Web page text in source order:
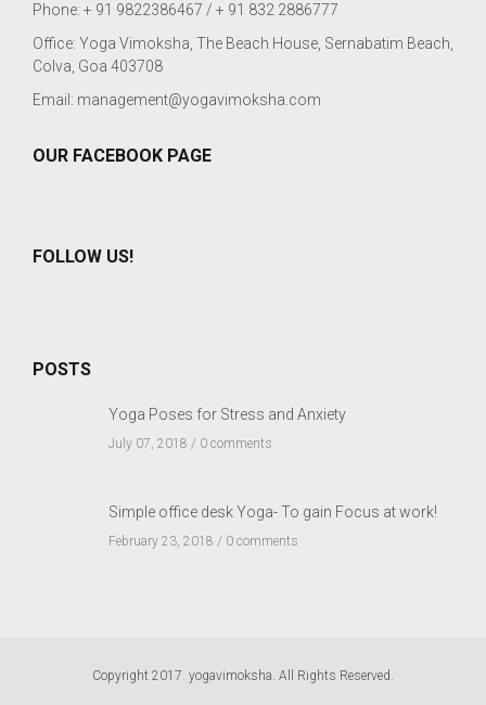
Phone: + 91 9822386467 / + 91 832 2886777
Office: Yoga Vimoksha, The Beach House, Sernabatim Beach,
Colva, Goa 403708
Email: management@yogavimoksha.com
OUR FACEBOOK PAGE
FOLLOW US!
POSTS
Yoga Poses for Stress and Anxiety
July 07, 2018 / 0 comments
Simple office desk Yoga- To gain Focus at work!
February 23, 2018 / 0 comments
Copyright 2017. yogavimoksha. All Rights Reserved.